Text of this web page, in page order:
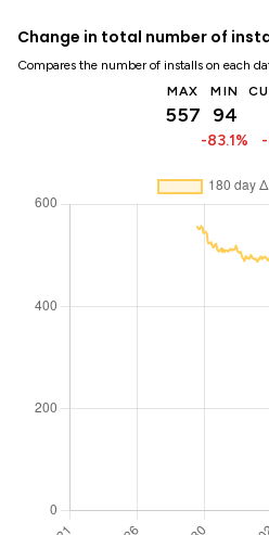
Change in total number of
Compares the number of installs on each
MAX
557
MIN
94
-83.1%